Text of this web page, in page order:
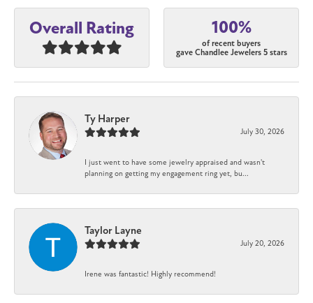
Overall Rating 100%
of recent buyers
gave Chandlee Jewelers 5 stars
Ty Harper
July 30, 2026
I just went to have some jewelry appraised and wasn't
planning on getting my engagement ring yet, bu...
Taylor Layne
July 20, 2026
Irene was fantastic! Highly recommend!